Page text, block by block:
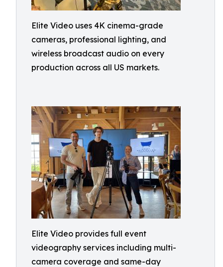
Elite Video uses 4K cinema-grade
cameras, professional lighting, and
wireless broadcast audio on every
production across all US markets.
Elite Video provides full event
videography services including multi-
camera coverage and same-day